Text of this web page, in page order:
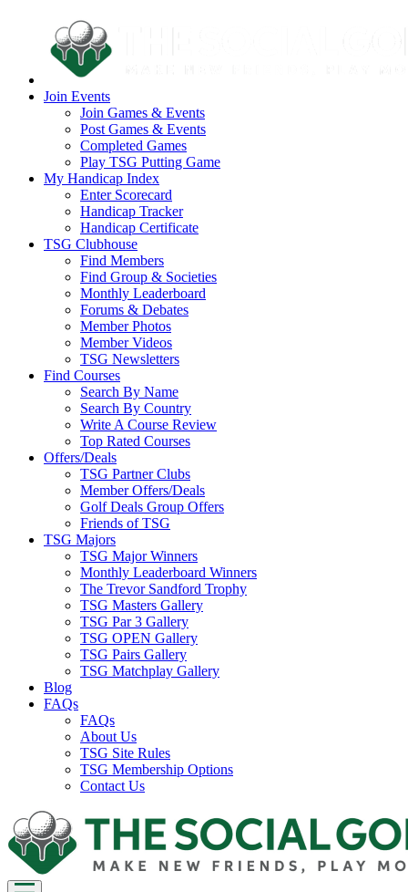
Join Events
Join Games & Events
Post Games & Events
Completed Games
Play TSG Putting Game
My Handicap Index
Enter Scorecard
Handicap Tracker
Handicap Certificate
TSG Clubhouse
Find Members
Find Group & Societies
Monthly Leaderboard
Forums & Debates
Member Photos
Member Videos
TSG Newsletters
Find Courses
Search By Name
Search By Country
Write A Course Review
Top Rated Courses
Offers/Deals
TSG Partner Clubs
Member Offers/Deals
Golf Deals Group Offers
Friends of TSG
TSG Majors
TSG Major Winners
Monthly Leaderboard Winners
The Trevor Sandford Trophy
TSG Masters Gallery
TSG Par 3 Gallery
TSG OPEN Gallery
TSG Pairs Gallery
TSG Matchplay Gallery
Blog
FAQs
FAQs
About Us
TSG Site Rules
TSG Membership Options
Contact Us